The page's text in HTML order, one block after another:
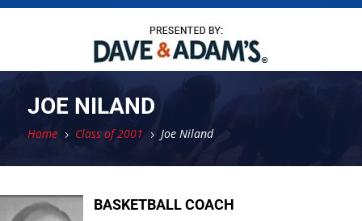
JOE NILAND
Home 5 Class of 2001 5 Joe Niland
BASKETBALL COACH